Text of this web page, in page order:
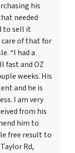
his
needed
to sell it
care of that for
“I had a
fast and OZ
weeks. His
and he is
I am very
from his
him to
free result to
Rd,